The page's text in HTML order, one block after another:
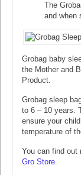
The
and when
Grobag baby
the Mother and
Product.
Grobag sleep
to 6 – 10 years.
ensure your
temperature of
You can find out
Gro Store